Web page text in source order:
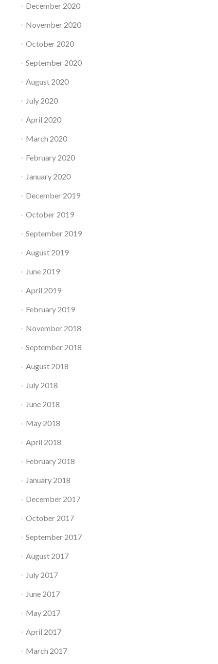
December 2020
November 2020
October 2020
September 2020
August 2020
July 2020
April 2020
March 2020
February 2020
January 2020
December 2019
October 2019
September 2019
August 2019
June 2019
April 2019
February 2019
November 2018
September 2018
August 2018
July 2018
June 2018
May 2018
April 2018
February 2018
January 2018
December 2017
October 2017
September 2017
August 2017
July 2017
June 2017
May 2017
April 2017
March 2017